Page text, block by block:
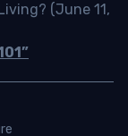
(June 11,